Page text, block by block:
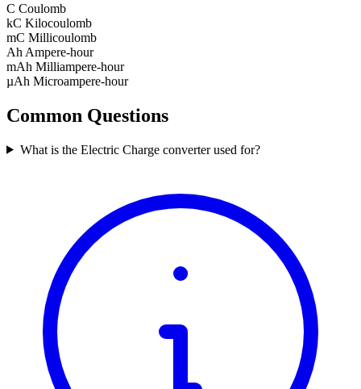
C Coulomb
kC Kilocoulomb
mC Millicoulomb
Ah Ampere-hour
mAh Milliampere-hour
µAh Microampere-hour
Common Questions
What is the Electric Charge converter used for?